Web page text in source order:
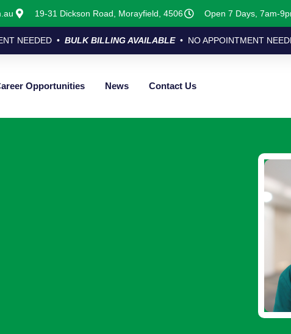
19-31 Dickson Road, Morayfield, 4506 Open 7 Days, 7am-
NEEDED • BULK BILLING AVAILABLE • NO APPOINTMENT
Opportunities News Contact Us